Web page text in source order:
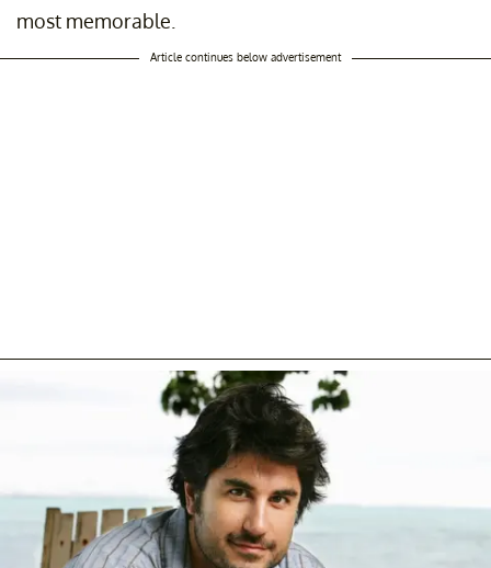
most memorable.
Article continues below advertisement